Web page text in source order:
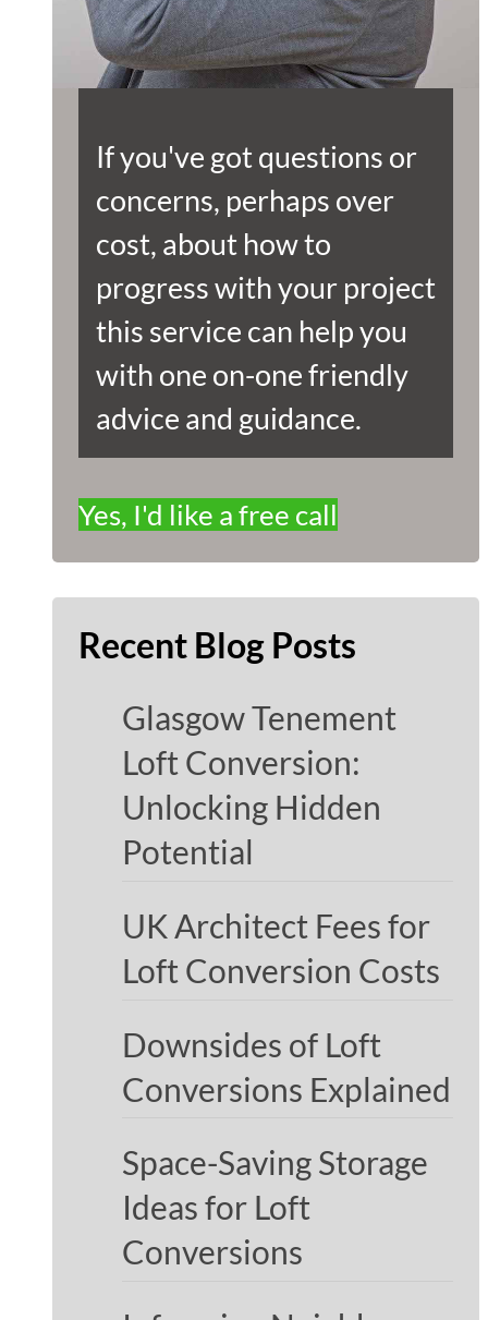
If you've got questions or
concerns, perhaps over
cost, about how to
progress with your project
this service can help you
with one on-one friendly
advice and guidance.
Yes, I'd like a free call
Recent Blog Posts
Glasgow Tenement
Loft Conversion:
Unlocking Hidden
Potential
UK Architect Fees for
Loft Conversion Costs
Downsides of Loft
Conversions Explained
Space-Saving Storage
Ideas for Loft
Conversions